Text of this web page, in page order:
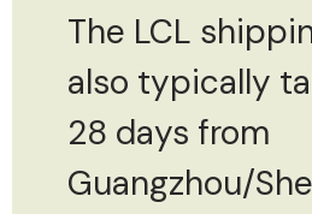
The LCL
also typically
28 days from
Guangzhou/